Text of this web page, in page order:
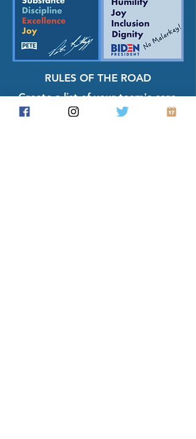
RULES OF THE ROAD
Create a list of your team's core
values that define your group